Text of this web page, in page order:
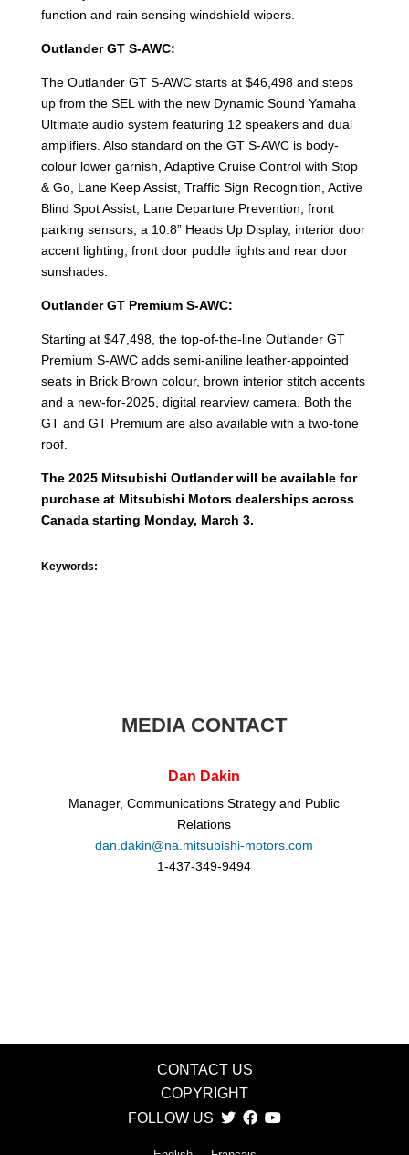
function and rain sensing windshield wipers.
Outlander GT S-AWC:
The Outlander GT S-AWC starts at $46,498 and steps
up from the SEL with the new Dynamic Sound Yamaha
Ultimate audio system featuring 12 speakers and dual
amplifiers. Also standard on the GT S-AWC is body-
colour lower garnish, Adaptive Cruise Control with Stop
& Go, Lane Keep Assist, Traffic Sign Recognition, Active
Blind Spot Assist, Lane Departure Prevention, front
parking sensors, a 10.8” Heads Up Display, interior door
accent lighting, front door puddle lights and rear door
sunshades.
Outlander GT Premium S-AWC:
Starting at $47,498, the top-of-the-line Outlander GT
Premium S-AWC adds semi-aniline leather-appointed
seats in Brick Brown colour, brown interior stitch accents
and a new-for-2025, digital rearview camera. Both the
GT and GT Premium are also available with a two-tone
roof.
The 2025 Mitsubishi Outlander will be available for
purchase at Mitsubishi Motors dealerships across
Canada starting Monday, March 3.
Keywords:
MEDIA CONTACT
Dan Dakin
Manager, Communications Strategy and Public
Relations
dan.dakin@na.mitsubishi-motors.com
1-437-349-9494
CONTACT US
COPYRIGHT
FOLLOW US